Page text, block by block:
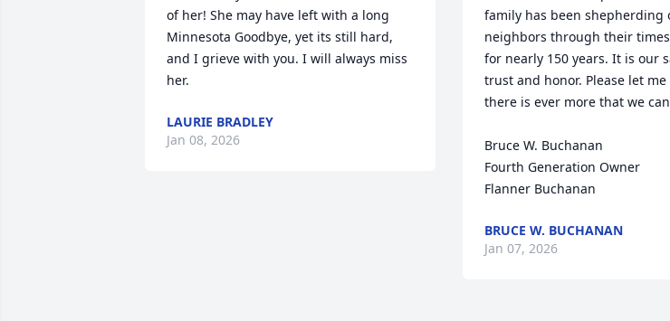
of her! She may have left with a long
Minnesota Goodbye, yet its still hard,
and I grieve with you. I will always miss
her.
LAURIE BRADLEY
Jan 08, 2026
family has been shepherding
neighbors through their
for nearly 150 years. It is our
trust and honor. Please let
there is ever more that we
Bruce W. Buchanan
Fourth Generation Owner
Flanner Buchanan
BRUCE W. BUCHANAN
Jan 07, 2026